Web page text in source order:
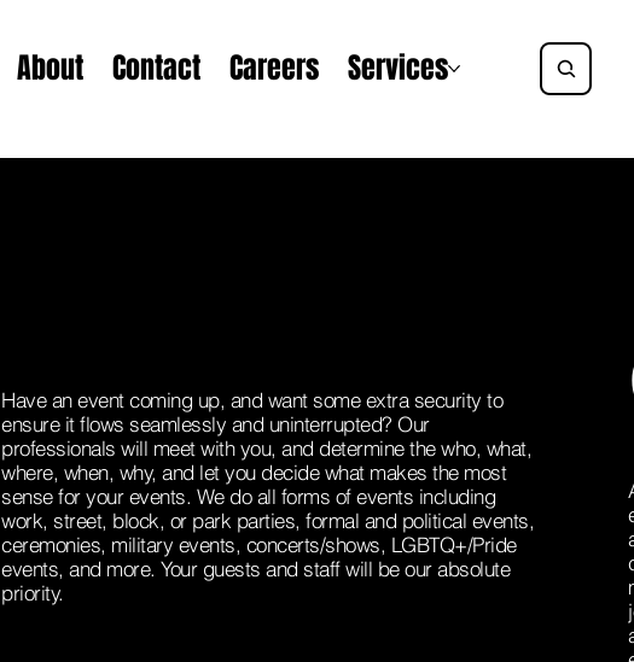
About Contact Careers Services
Have an event coming up, and want some extra security to
ensure it flows seamlessly and uninterrupted? Our
professionals will meet with you, and determine the who, what,
where, when, why, and let you decide what makes the most
sense for your events. We do all forms of events including
work, street, block, or park parties, formal and political events,
ceremonies, military events, concerts/shows, LGBTQ+/Pride
events, and more. Your guests and staff will be our absolute
priority.